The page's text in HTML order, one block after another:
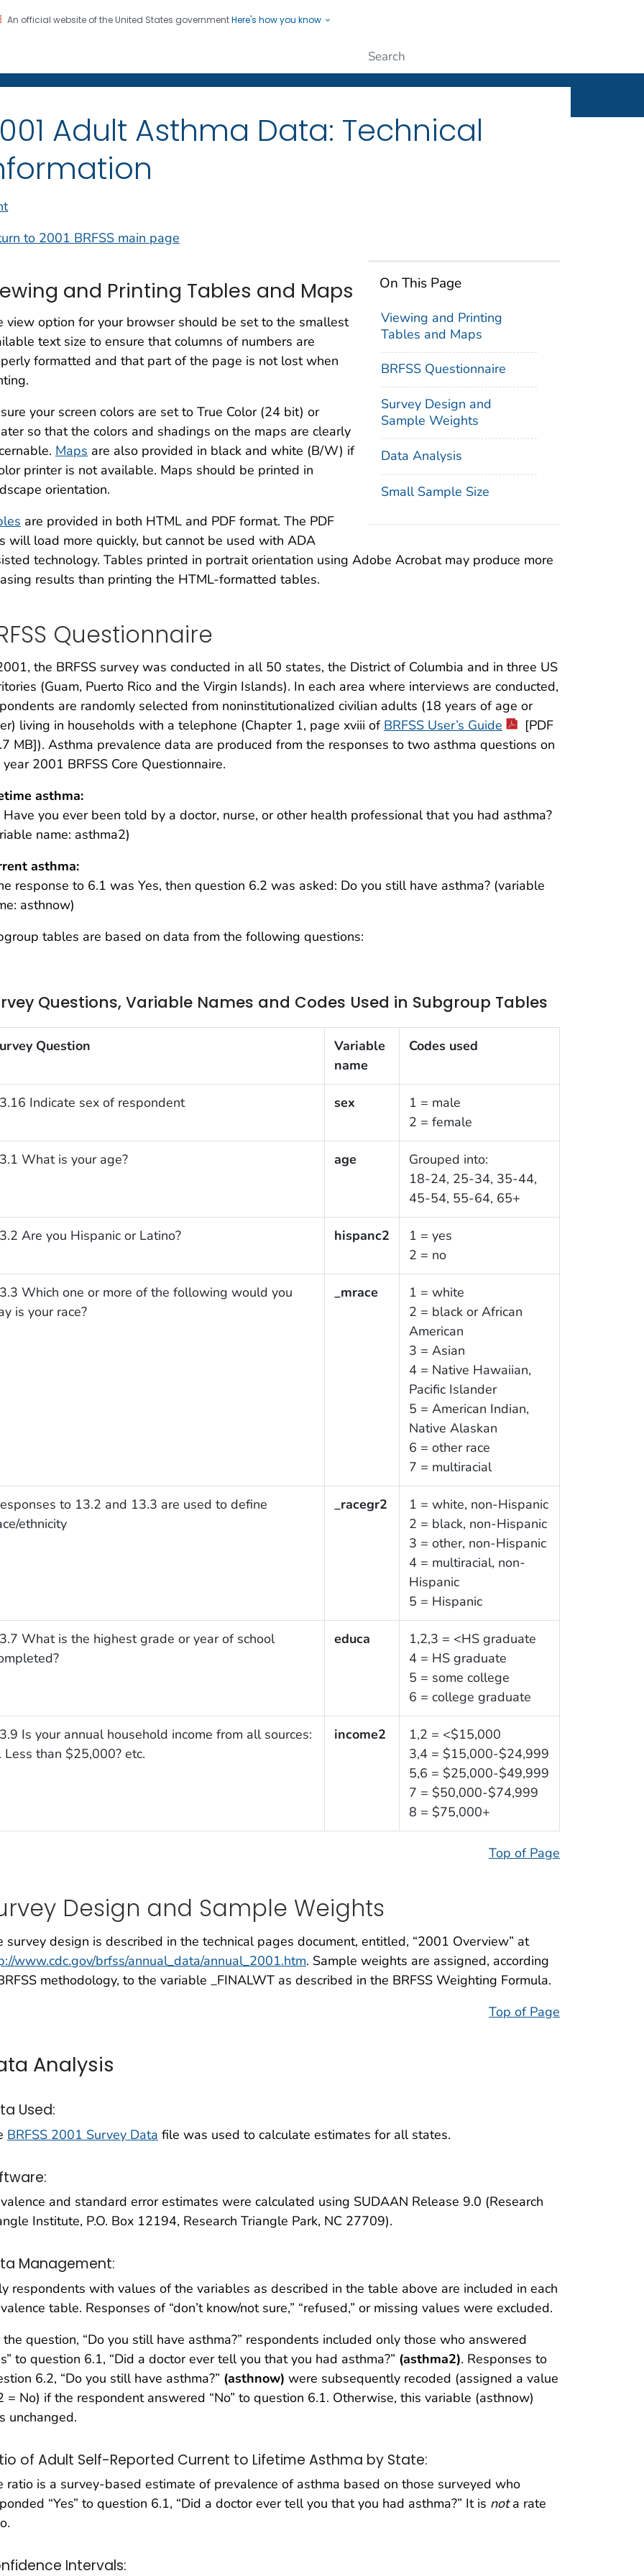
An official website of the United States governmentHere's how you know
CDC twenty four seven. Saving Lives, Protecting People
Adult Asthma Data: Technical
to 2001 BRFSS main page
On This Page
Viewing and Printing
Tables and Maps
BRFSS Questionnaire
Survey Design and
Sample Weights
Data Analysis
Small Sample Size
and Printing Tables and Maps
view option for your browser should be set to the smallest
text size to ensure that columns of numbers are
formatted and that part of the page is not lost when
your screen colors are set to True Color (24 bit) or
so that the colors and shadings on the maps are clearly
Maps are also provided in black and white (B/W) if
printer is not available. Maps should be printed in
orientation.
are provided in both HTML and PDF format. The PDF
will load more quickly, but cannot be used with ADA
technology. Tables printed in portrait orientation using Adobe Acrobat may produce more
results than printing the HTML-formatted tables.
Questionnaire
the BRFSS survey was conducted in all 50 states, the District of Columbia and in three US
(Guam, Puerto Rico and the Virgin Islands). In each area where interviews are conducted,
are randomly selected from noninstitutionalized civilian adults (18 years of age or
living in households with a telephone (Chapter 1, page xviii of BRFSS User’s Guide
[PDF
MB]). Asthma prevalence data are produced from the responses to two asthma questions on
2001 BRFSS Core Questionnaire.
asthma:
Have you ever been told by a doctor, nurse, or other health professional that you had asthma?
name: asthma2)
asthma:
response to 6.1 was Yes, then question 6.2 was asked: Do you still have asthma? (variable
asthnow)
tables are based on data from the following questions:
Questions, Variable Names and Codes Used in Subgroup Tables
Question
Variable
name
Codes used
Indicate sex of respondent sex
1 = male
2 = female
What is your age? age
Grouped into:
18-24, 25-34, 35-44,
45-54, 55-64, 65+
Are you Hispanic or Latino? hispanc2
1 = yes
2 = no
Which one or more of the following would you
is your race?
_mrace
1 = white
2 = black or African
American
3 = Asian
4 = Native Hawaiian,
Pacific Islander
5 = American Indian,
Native Alaskan
6 = other race
7 = multiracial
to 13.2 and 13.3 are used to define
ethnicity
_racegr2
1 = white, non-Hispanic
2 = black, non-Hispanic
3 = other, non-Hispanic
4 = multiracial, non-
Hispanic
5 = Hispanic
What is the highest grade or year of school
educa
1,2,3 = <HS graduate
4 = HS graduate
5 = some college
6 = college graduate
Is your annual household income from all sources:
Less than $25,000? etc.
income2
1,2 = <$15,000
3,4 = $15,000-$24,999
5,6 = $25,000-$49,999
7 = $50,000-$74,999
8 = $75,000+
Top of Page
Design and Sample Weights
survey design is described in the technical pages document, entitled, “2001 Overview” at
www.cdc.gov/brfss/annual_data/annual_2001.htm. Sample weights are assigned, according
methodology, to the variable _FINALWT as described in the BRFSS Weighting Formula.
Top of Page
Analysis
Used:
BRFSS 2001 Survey Data file was used to calculate estimates for all states.
and standard error estimates were calculated using SUDAAN Release 9.0 (Research
Institute, P.O. Box 12194, Research Triangle Park, NC 27709).
Management:
respondents with values of the variables as described in the table above are included in each
table. Responses of “don’t know/not sure,” “refused,” or missing values were excluded.
the question, “Do you still have asthma?” respondents included only those who answered
to question 6.1, “Did a doctor ever tell you that you had asthma?” (asthma2). Responses to
6.2, “Do you still have asthma?” (asthnow) were subsequently recoded (assigned a value
= No) if the respondent answered “No” to question 6.1. Otherwise, this variable (asthnow)
unchanged.
of Adult Self-Reported Current to Lifetime Asthma by State:
ratio is a survey-based estimate of prevalence of asthma based on those surveyed who
“Yes” to question 6.1, “Did a doctor ever tell you that you had asthma?” It is nota rate
Intervals: